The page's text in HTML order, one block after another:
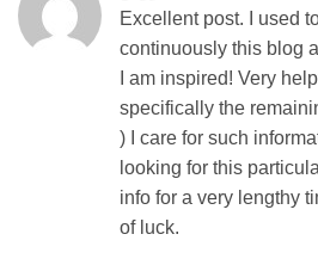
Excellent post. I used
continuously this blog
I am inspired! Very
specifically the
) I care for such
looking for this
info for a very lengthy
of luck.